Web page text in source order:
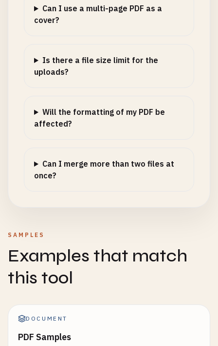
Can I use a multi-page PDF as a
cover?
Is there a file size limit for the
uploads?
Will the formatting of my PDF be
affected?
Can I merge more than two files at
once?
SAMPLES
Examples that match
this tool
DOCUMENT
PDF Samples